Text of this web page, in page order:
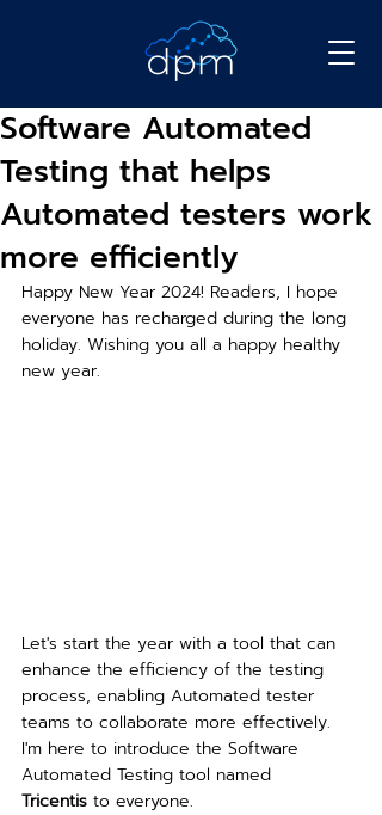
Software Automated
Testing that helps
Automated testers work
more efficiently
Happy New Year 2024! Readers, I hope
everyone has recharged during the long
holiday. Wishing you all a happy healthy
new year.
Let's start the year with a tool that can
enhance the efficiency of the testing
process, enabling Automated tester
teams to collaborate more effectively.
I'm here to introduce the Software
Automated Testing tool named
Tricentis to everyone.